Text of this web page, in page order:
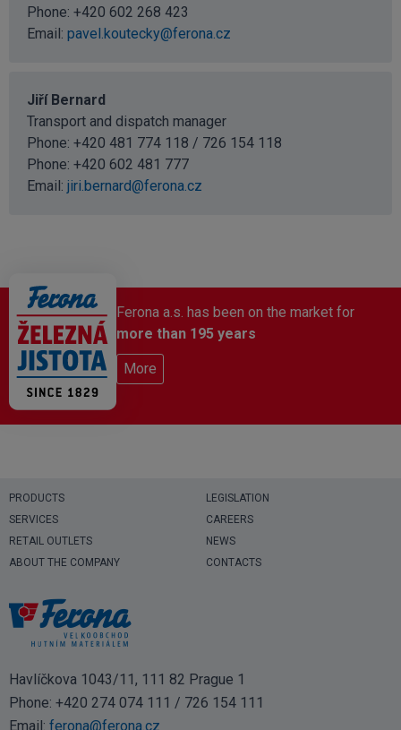
Phone: +420 602 268 423
Email: pavel.koutecky@ferona.cz
Jiří Bernard
Transport and dispatch manager
Phone: +420 481 774 118 / 726 154 118
Phone: +420 602 481 777
Email: jiri.bernard@ferona.cz
Ferona a.s. has been on the market for
more than 195 years
More
PRODUCTS
SERVICES
RETAIL OUTLETS
ABOUT THE COMPANY
LEGISLATION
CAREERS
NEWS
CONTACTS
Havlíčkova 1043/11, 111 82 Prague 1
Phone: +420 274 074 111 / 726 154 111
Email: ferona@ferona.cz